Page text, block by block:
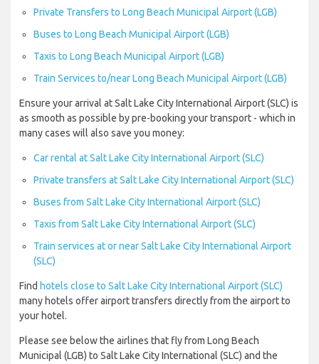
Private Transfers to Long Beach Municipal Airport (LGB)
Buses to Long Beach Municipal Airport (LGB)
Taxis to Long Beach Municipal Airport (LGB)
Train Services to/near Long Beach Municipal Airport (LGB)
Ensure your arrival at Salt Lake City International Airport (SLC) is
as smooth as possible by pre-booking your transport - which in
many cases will also save you money:
Car rental at Salt Lake City International Airport (SLC)
Private transfers at Salt Lake City International Airport (SLC)
Buses from Salt Lake City International Airport (SLC)
Taxis from Salt Lake City International Airport (SLC)
Train services at or near Salt Lake City International Airport
(SLC)
Find hotels close to Salt Lake City International Airport (SLC)
many hotels offer airport transfers directly from the airport to
your hotel.
Please see below the airlines that fly from Long Beach
Municipal (LGB) to Salt Lake City International (SLC) and the